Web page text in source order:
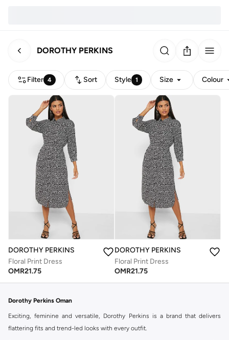
DOROTHY PERKINS
Filter 4 Sort Style 1 Size Colour
DOROTHY PERKINS
Floral Print Dress
OMR21.75
DOROTHY PERKINS
Floral Print Dress
OMR21.75
Dorothy Perkins Oman
Exciting, feminine and versatile, Dorothy Perkins is a brand that delivers
flattering fits and trend-led looks with every outfit.